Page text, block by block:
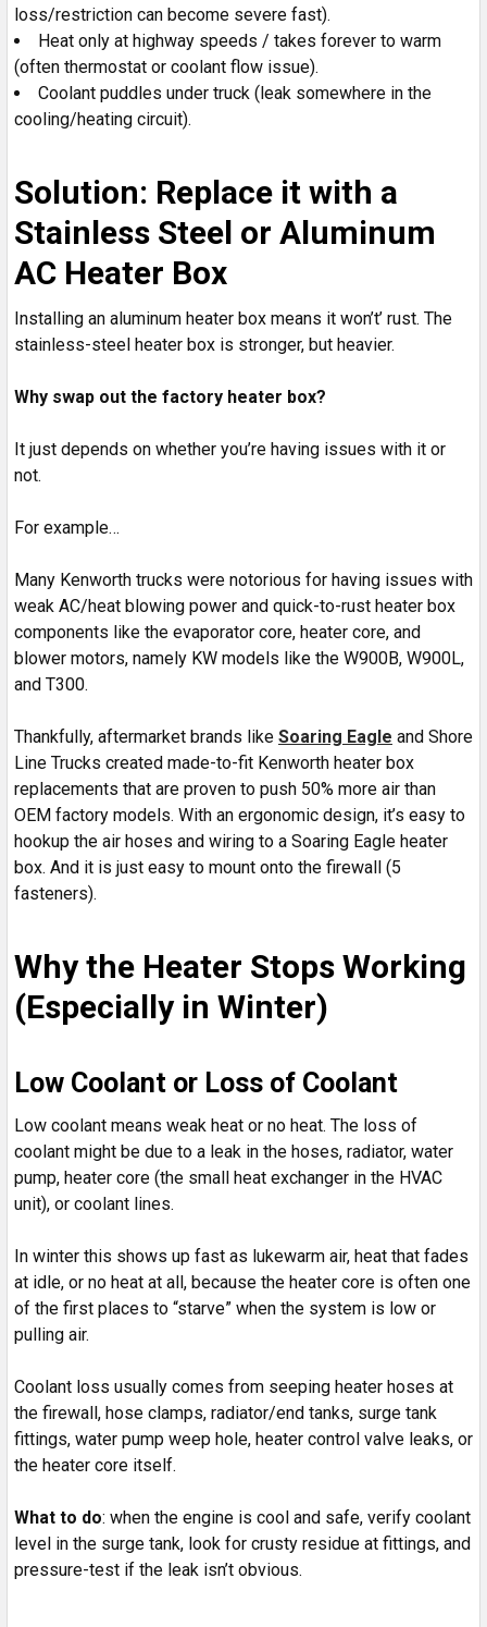
loss/restriction can become severe fast).
Heat only at highway speeds / takes forever to warm
(often thermostat or coolant flow issue).
Coolant puddles under truck (leak somewhere in the
cooling/heating circuit).
Solution: Replace it with a
Stainless Steel or Aluminum
AC Heater Box
Installing an aluminum heater box means it won’t’ rust. The
stainless-steel heater box is stronger, but heavier.
Why swap out the factory heater box?
It just depends on whether you’re having issues with it or
not.
For example…
Many Kenworth trucks were notorious for having issues with
weak AC/heat blowing power and quick-to-rust heater box
components like the evaporator core, heater core, and
blower motors, namely KW models like the W900B, W900L,
and T300.
Thankfully, aftermarket brands like Soaring Eagle and Shore
Line Trucks created made-to-fit Kenworth heater box
replacements that are proven to push 50% more air than
OEM factory models. With an ergonomic design, it’s easy to
hookup the air hoses and wiring to a Soaring Eagle heater
box. And it is just easy to mount onto the firewall (5
fasteners).
Why the Heater Stops Working
(Especially in Winter)
Low Coolant or Loss of Coolant
Low coolant means weak heat or no heat. The loss of
coolant might be due to a leak in the hoses, radiator, water
pump, heater core (the small heat exchanger in the HVAC
unit), or coolant lines.
In winter this shows up fast as lukewarm air, heat that fades
at idle, or no heat at all, because the heater core is often one
of the first places to “starve” when the system is low or
pulling air.
Coolant loss usually comes from seeping heater hoses at
the firewall, hose clamps, radiator/end tanks, surge tank
fittings, water pump weep hole, heater control valve leaks, or
the heater core itself.
What to do: when the engine is cool and safe, verify coolant
level in the surge tank, look for crusty residue at fittings, and
pressure-test if the leak isn’t obvious.